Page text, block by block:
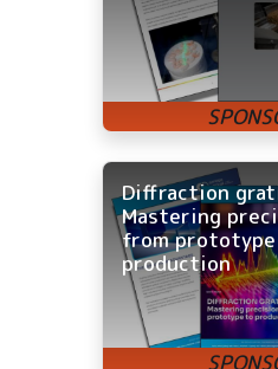
Diffraction
Mastering
from
production